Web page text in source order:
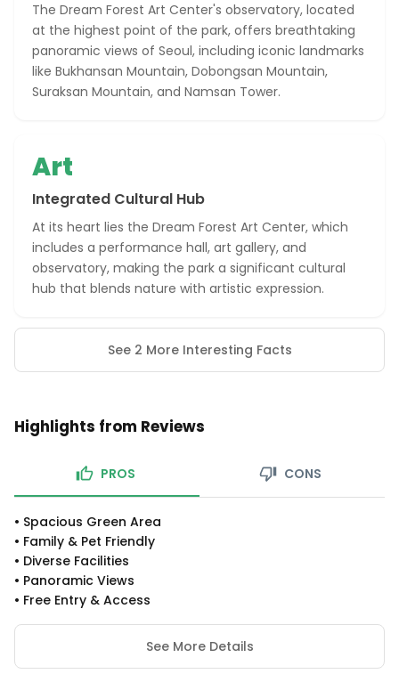
The Dream Forest Art Center's observatory, located
at the highest point of the park, offers breathtaking
panoramic views of Seoul, including iconic landmarks
like Bukhansan Mountain, Dobongsan Mountain,
Suraksan Mountain, and Namsan Tower.
Art
Integrated Cultural Hub
At its heart lies the Dream Forest Art Center, which
includes a performance hall, art gallery, and
observatory, making the park a significant cultural
hub that blends nature with artistic expression.
See 2 More Interesting Facts
Highlights from Reviews
PROS CONS
• Spacious Green Area
• Family & Pet Friendly
• Diverse Facilities
• Panoramic Views
• Free Entry & Access
See More Details